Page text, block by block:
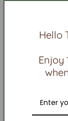
New In
Hello
Enjoy